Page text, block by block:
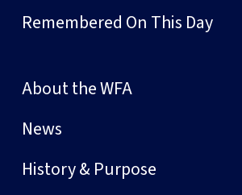
Remembered On This Day
About the WFA
News
History & Purpose